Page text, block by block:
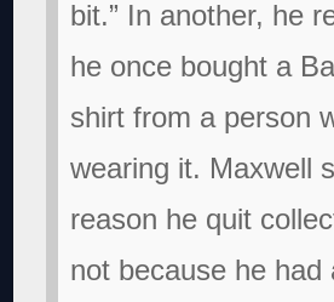
bit.” In another, he
he once bought a
shirt from a person
wearing it. Maxwell
reason he quit
not because he had